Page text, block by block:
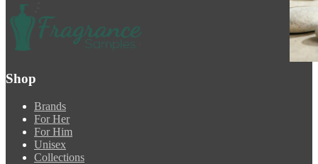
Shop
Brands
For Her
For Him
Unisex
Collections